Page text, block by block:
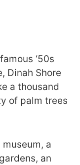
‘50s
Dinah Shore
a thousand
of palm trees
a
an